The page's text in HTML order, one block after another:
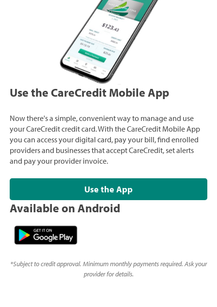
Use the CareCredit Mobile App
Now there's a simple, convenient way to manage and use
your CareCredit credit card. With the CareCredit Mobile App
you can access your digital card, pay your bill, find enrolled
providers and businesses that accept CareCredit, set alerts
and pay your provider invoice.
Use the App
Available on Android
*Subject to credit approval. Minimum monthly payments required. Ask your
provider for details.